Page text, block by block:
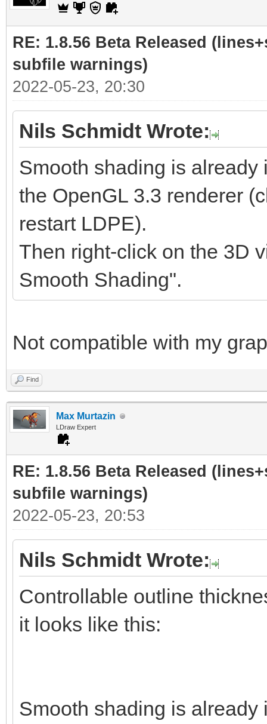
RE: 1.8.56 Beta Released
subfile warnings)
2022-05-23, 20:30
Nils Schmidt Wrote:
Smooth shading is
the OpenGL 3.3 renderer
restart LDPE).
Then right-click on the 3D
Smooth Shading".
Not compatible with my
Find
Max Murtazin
LDraw Expert
RE: 1.8.56 Beta Released
subfile warnings)
2022-05-23, 20:53
Nils Schmidt Wrote:
Controllable outline
it looks like this:
Smooth shading is